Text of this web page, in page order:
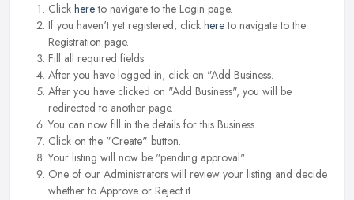
Click hereto navigate to the Login page.
If you haven't yet registered, click hereto navigate to the
Registration page.
Fill all required fields.
After you have logged in, click on "Add Business.
After you have clicked on "Add Business", you will be
redirected to another page.
You can now fill in the details for this Business.
Click on the "Create" button.
Your listing will now be "pending approval".
One of our Administrators will review your listing and decide
whether to Approve or Reject it.